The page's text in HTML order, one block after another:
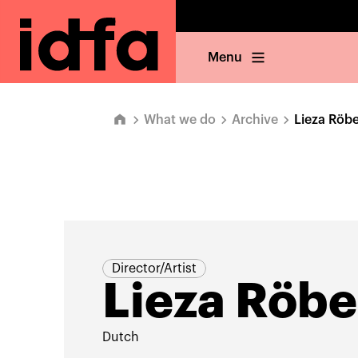
Menu
What we do Archive Lieza
Director/Artist
Lieza
Dutch